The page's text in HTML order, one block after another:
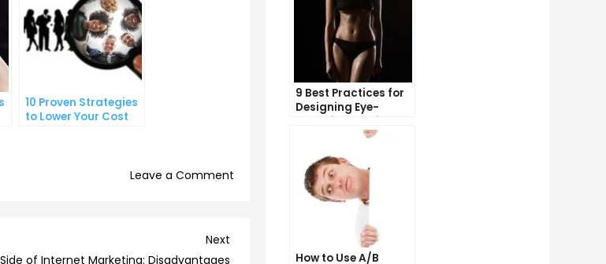
10 Proven Strategies
to Lower Your Cost
Leave a Comment
Next
of Internet Marketing: Disadvantages
9 Best Practices for
Designing Eye-
Catching Email
How to Use A/B